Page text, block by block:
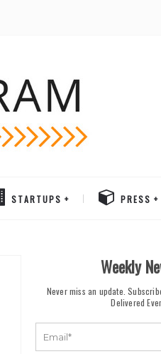
STARTUPS PRESS
Weekly
Never miss an update.
Delivered